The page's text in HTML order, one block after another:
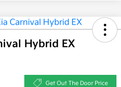
Hybrid EX
Get Out The Door Price